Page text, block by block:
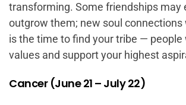
transforming. Some friendships may
outgrow them; new soul connections
is the time to find your tribe — people
values and support your highest
Cancer (June 21 – July 22)